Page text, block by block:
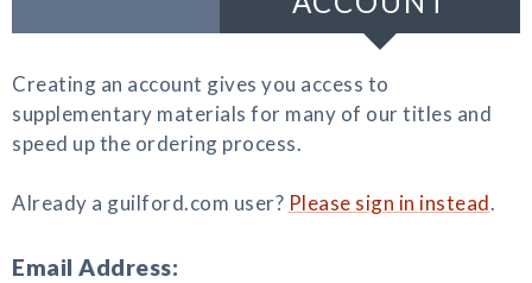
Creating an account gives you access to
supplementary materials for many of our titles and
speed up the ordering process.
Already a guilford.com user? Please sign in instead.
Email Address: